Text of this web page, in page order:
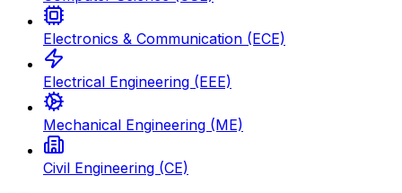
Electronics & Communication (ECE)
Electrical Engineering (EEE)
Mechanical Engineering (ME)
Civil Engineering (CE)